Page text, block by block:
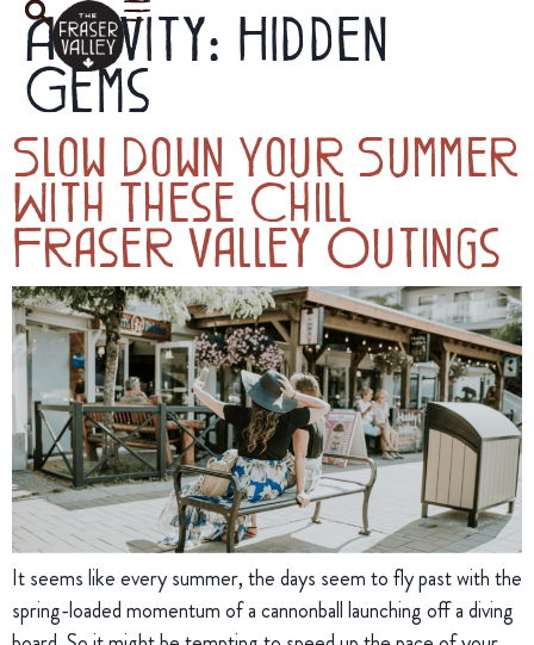
Activity: Hidden
Gems
Slow Down Your Summer
With These Chill
Fraser Valley Outings
It seems like every summer, the days seem to fly past with the
spring-loaded momentum of a cannonball launching off a diving